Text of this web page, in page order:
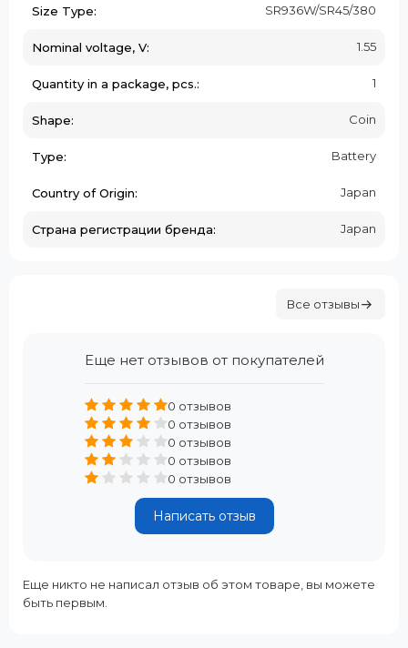
Size Type: SR936W/SR45/380
Nominal voltage, V: 1.55
Quantity in a package, pcs.: 1
Shape: Coin
Type: Battery
Country of Origin: Japan
Страна регистрации бренда: Japan
Все отзывы
Еще нет отзывов от покупателей
0 отзывов
0 отзывов
0 отзывов
0 отзывов
0 отзывов
Написать отзыв
Еще никто не написал отзыв об этом товаре, вы можете
быть первым.